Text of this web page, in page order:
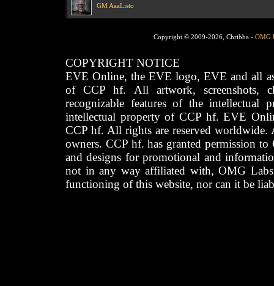
GM AaaListo
Copyright © 2009-2026, Chribba - OMG
COPYRIGHT NOTICE
EVE Online, the EVE logo, EVE and all
of CCP hf. All artwork, screenshots,
recognizable features of the intellectual
intellectual property of CCP hf. EVE
CCP hf. All rights are reserved worldwide.
owners. CCP hf. has granted permission
and designs for promotional and
not in any way affiliated with, OMG
functioning of this website, nor can it be